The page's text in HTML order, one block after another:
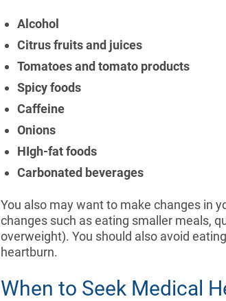
Alcohol
Citrus fruits and juices
Tomatoes and tomato products
Spicy foods
Caffeine
Onions
HIgh-fat foods
Carbonated beverages
You also may want to make changes in
changes such as eating smaller meals,
overweight). You should also avoid
heartburn.
When to Seek Medical